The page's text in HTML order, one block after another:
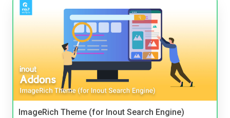
ImageRich Theme (for Inout Search Engine)